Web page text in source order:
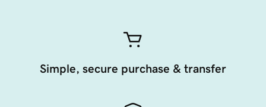
Simple, secure purchase & transfer